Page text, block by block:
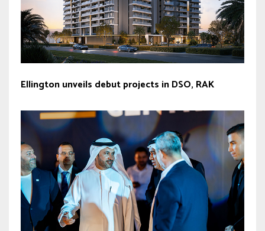
Ellington unveils debut projects in DSO, RAK